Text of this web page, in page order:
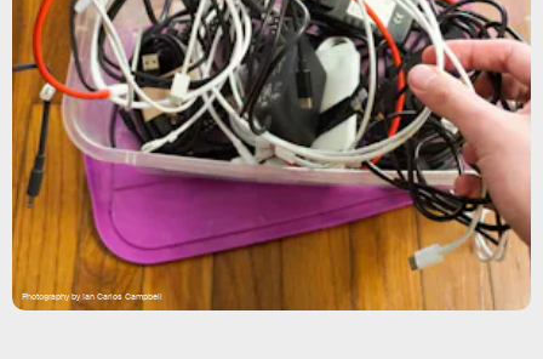
Photography by Ian Carlos Campbell